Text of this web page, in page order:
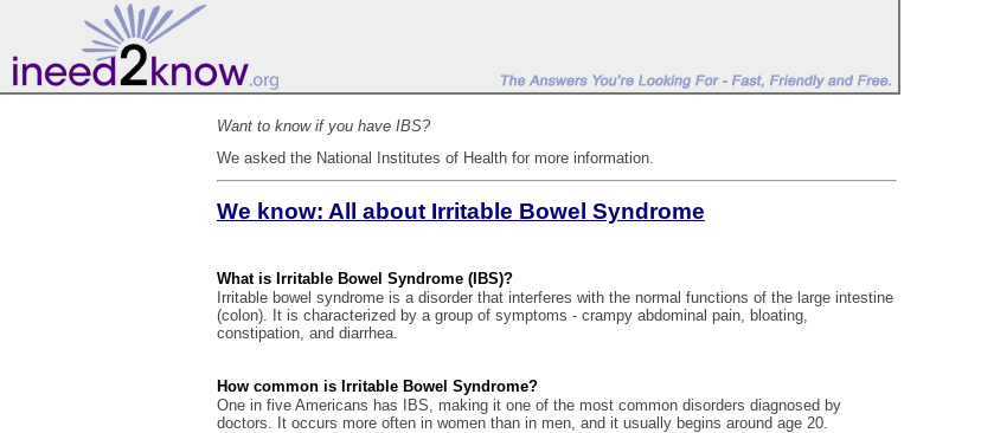
Want to know if you have IBS?
We asked the National Institutes of Health for more information.
We know: All about Irritable Bowel Syndrome
What is Irritable Bowel Syndrome (IBS)?
Irritable bowel syndrome is a disorder that interferes with the normal functions of the large intestine
(colon). It is characterized by a group of symptoms - crampy abdominal pain, bloating,
constipation, and diarrhea.
How common is Irritable Bowel Syndrome?
One in five Americans has IBS, making it one of the most common disorders diagnosed by
doctors. It occurs more often in women than in men, and it usually begins around age 20.